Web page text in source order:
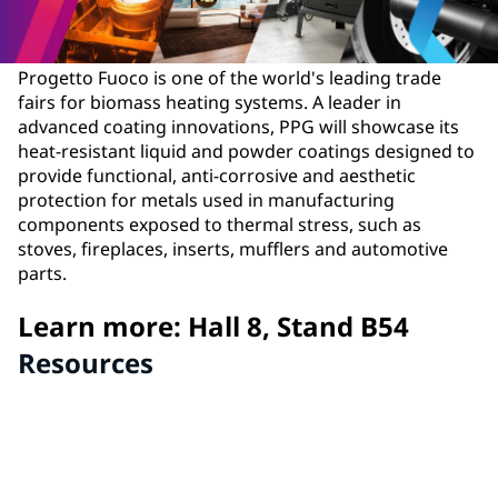
Progetto Fuoco is one of the world's leading trade
fairs for biomass heating systems. A leader in
advanced coating innovations, PPG will showcase its
heat-resistant liquid and powder coatings designed to
provide functional, anti-corrosive and aesthetic
protection for metals used in manufacturing
components exposed to thermal stress, such as
stoves, fireplaces, inserts, mufflers and automotive
parts.
Learn more: Hall 8, Stand B54
Resources